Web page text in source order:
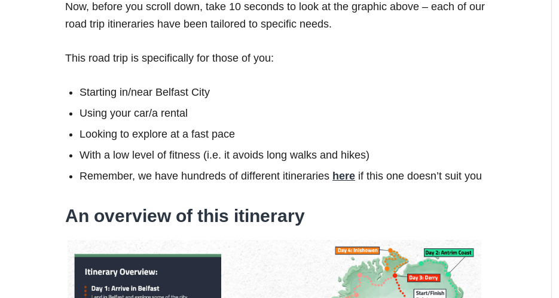
Now, before you scroll down, take 10 seconds to look at the graphic above – each of our
road trip itineraries have been tailored to specific needs.
This road trip is specifically for those of you:
Starting in/near Belfast City
Using your car/a rental
Looking to explore at a fast pace
With a low level of fitness (i.e. it avoids long walks and hikes)
Remember, we have hundreds of different itineraries here if this one doesn’t suit you
An overview of this itinerary